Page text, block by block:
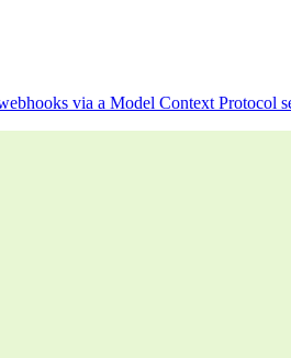
via a Model Context Protocol